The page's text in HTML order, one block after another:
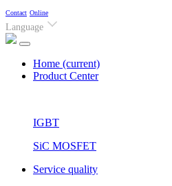
Contact Online
Language
Home (current)
Product Center
IGBT
SiC MOSFET
Service quality